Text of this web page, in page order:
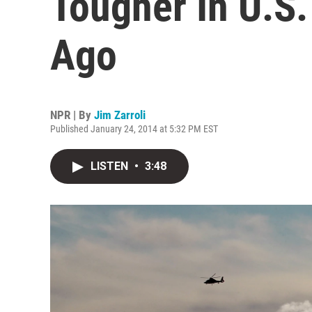
Ago
NPR | By Jim Zarroli
Published January 24, 2014 at 5:32 PM EST
LISTEN • 3:48